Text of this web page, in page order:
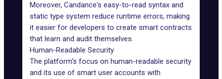
Moreover, Candance's easy-to-read syntax and
static type system reduce runtime errors, making
it easier for developers to create smart contracts
that learn and audit themselves.
Human-Readable Security
The platform's focus on human-readable security
and its use of smart user accounts with